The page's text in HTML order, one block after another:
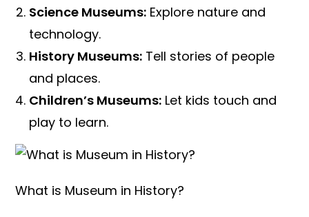
Science Museums: Explore nature and
technology.
History Museums: Tell stories of people
and places.
Children’s Museums: Let kids touch and
play to learn.
What is Museum in History?